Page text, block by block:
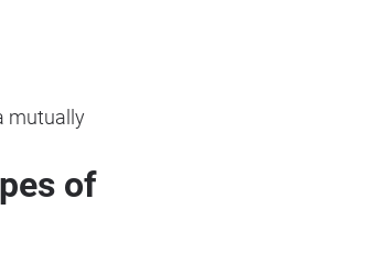
mutually
of